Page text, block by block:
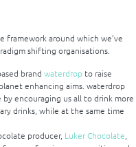
framework around which we’ve
shifting organisations.
brand waterdrop to raise
enhancing aims. waterdrop
encouraging us all to drink more
drinks, while at the same time
producer, Luker Chocolate